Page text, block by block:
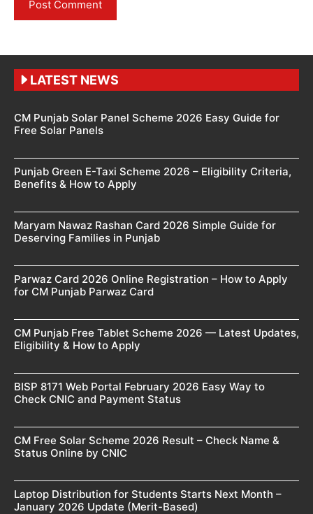
LATEST NEWS
CM Punjab Solar Panel Scheme 2026 Easy Guide for
Free Solar Panels
Punjab Green E-Taxi Scheme 2026 – Eligibility Criteria,
Benefits & How to Apply
Maryam Nawaz Rashan Card 2026 Simple Guide for
Deserving Families in Punjab
Parwaz Card 2026 Online Registration – How to Apply
for CM Punjab Parwaz Card
CM Punjab Free Tablet Scheme 2026 — Latest Updates,
Eligibility & How to Apply
BISP 8171 Web Portal February 2026 Easy Way to
Check CNIC and Payment Status
CM Free Solar Scheme 2026 Result – Check Name &
Status Online by CNIC
Laptop Distribution for Students Starts Next Month –
January 2026 Update (Merit-Based)